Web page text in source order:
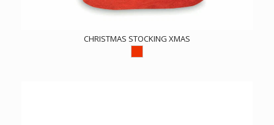
CHRISTMAS STOCKING XMAS